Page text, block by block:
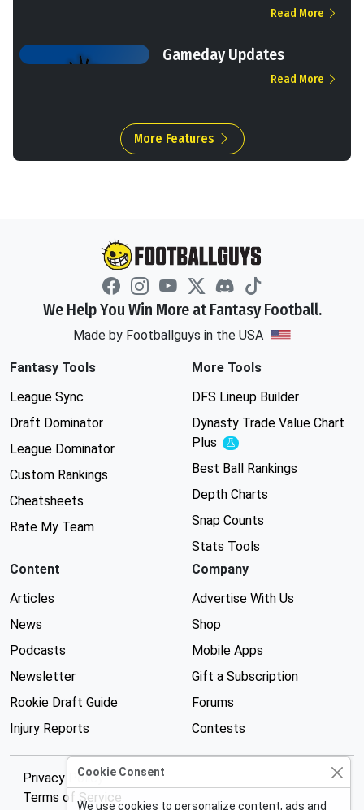
Read More
Gameday Updates
Read More
More Features
We Help You Win More at Fantasy Football.
Made by Footballguys in the USA
Fantasy Tools
League Sync
Draft Dominator
League Dominator
Custom Rankings
Cheatsheets
Rate My Team
More Tools
DFS Lineup Builder
Dynasty Trade Value Chart
Plus
Experimental
Best Ball Rankings
Depth Charts
Snap Counts
Stats Tools
Content
Articles
News
Podcasts
Newsletter
Rookie Draft Guide
Injury Reports
Company
Advertise With Us
Shop
Mobile Apps
Gift a Subscription
Forums
Contests
Privacy Policy
Terms of Service
Cookie Consent
We use cookies to personalize content, ads and